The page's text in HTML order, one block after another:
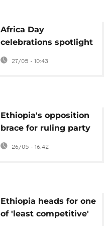
Africa Day
celebrations spotlight
unity, youth and
global ambition
27/05 - 10:43
Ethiopia's opposition
brace for ruling party
election landslide
26/05 - 16:42
Ethiopia heads for one
of 'least competitive'